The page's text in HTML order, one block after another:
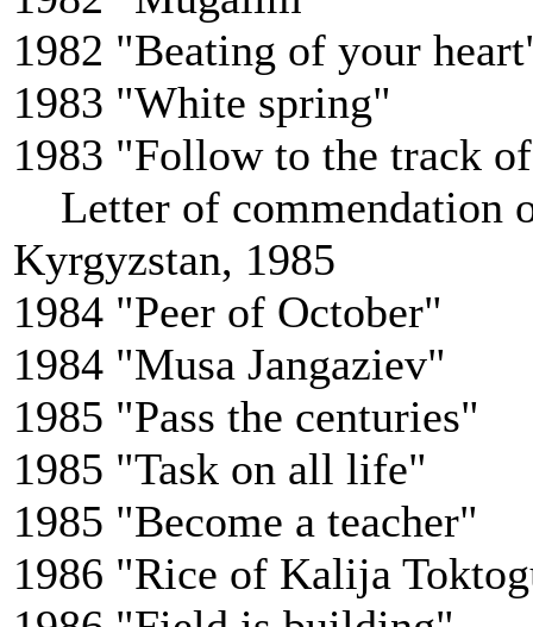
1982 "Beating of your
1983 "White spring"
1983 "Follow to the track
Letter of commendation
Kyrgyzstan, 1985
1984 "Peer of October"
1984 "Musa Jangaziev"
1985 "Pass the centuries"
1985 "Task on all life"
1985 "Become a teacher"
1986 "Rice of Kalija